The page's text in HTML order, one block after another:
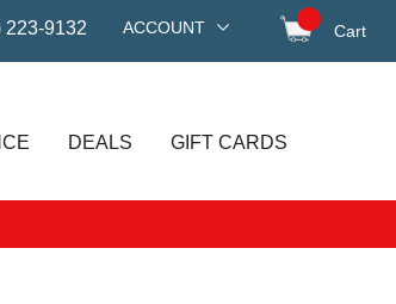
223-9132 ACCOUNT Cart
DEALS GIFT CARDS